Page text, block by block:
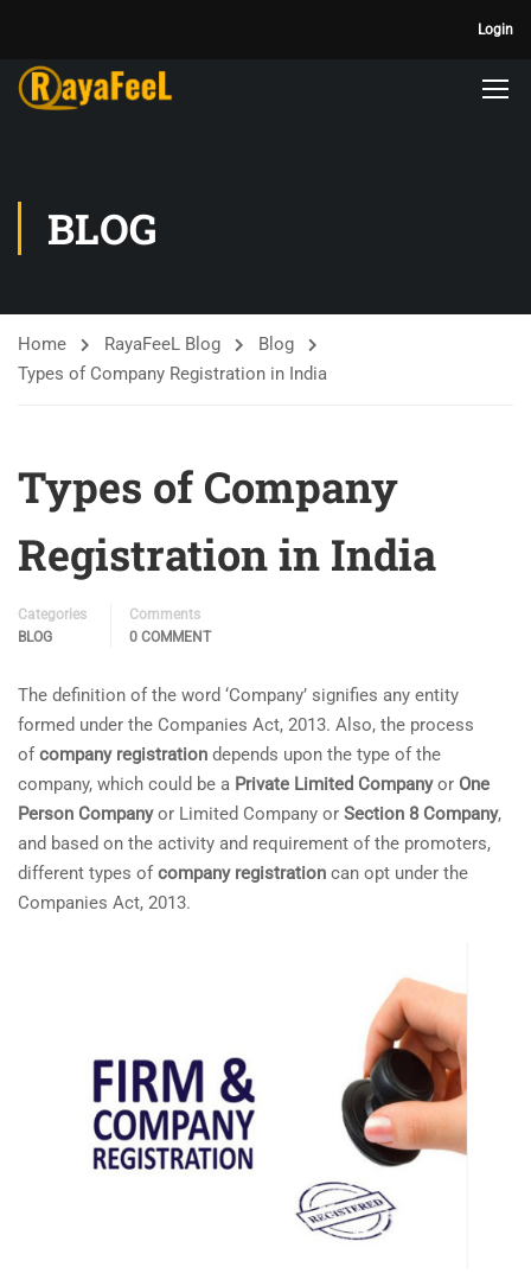
Login
BLOG
Home RayaFeeL Blog
Blog
Types of Company Registration in India
Types of Company
Registration in India
Categories
BLOG
Comments
0 COMMENT
The definition of the word ‘Company’ signifies any entity
formed under the Companies Act, 2013. Also, the process
ofcompany registration depends upon the type of the
company, which could be a Private Limited Companyor One
Person Companyor Limited Company or Section 8 Company,
and based on the activity and requirement of the promoters,
different types ofcompany registration can opt under the
Companies Act, 2013.